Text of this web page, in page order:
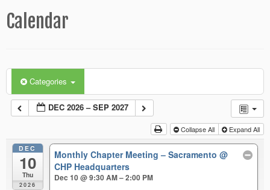
Calendar
Categories
DEC 2026 – SEP 2027
Collapse All Expand All
DEC
10
Thu
2026
Monthly Chapter Meeting – Sacramento@
CHP Headquarters
Dec 10 @ 9:30 AM – 2:00 PM